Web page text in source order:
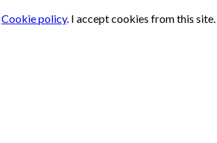
Cookie policy. I accept cookies from this site.